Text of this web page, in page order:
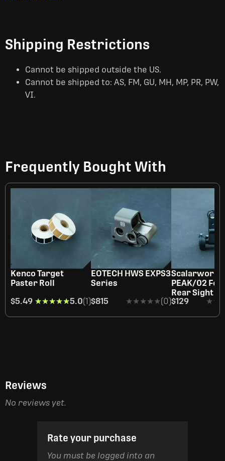
Shipping Restrictions
Cannot be shipped outside the US.
Cannot be shipped to: AS, FM, GU, MH, MP, PR, PW,
VI.
Frequently Bought With
Kenco Target
Paster Roll
$5.49 ★★★★★
★★★★★5.0(1)
EOTECH HWS EXPS3
Series
$815
★★★★★
★★★★★(0)
Scalarworks
PEAK/02
Rear Sight
$129
Reviews
No reviews yet.
Rate your purchase
You must be logged into an